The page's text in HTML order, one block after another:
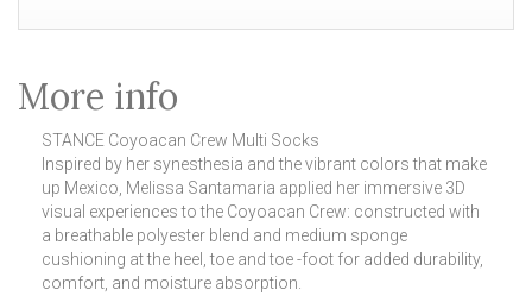
More info
STANCE Coyoacan Crew Multi Socks
Inspired by her synesthesia and the vibrant colors that make
up Mexico, Melissa Santamaria applied her immersive 3D
visual experiences to the Coyoacan Crew: constructed with
a breathable polyester blend and medium sponge
cushioning at the heel, toe and toe -foot for added durability,
comfort, and moisture absorption.